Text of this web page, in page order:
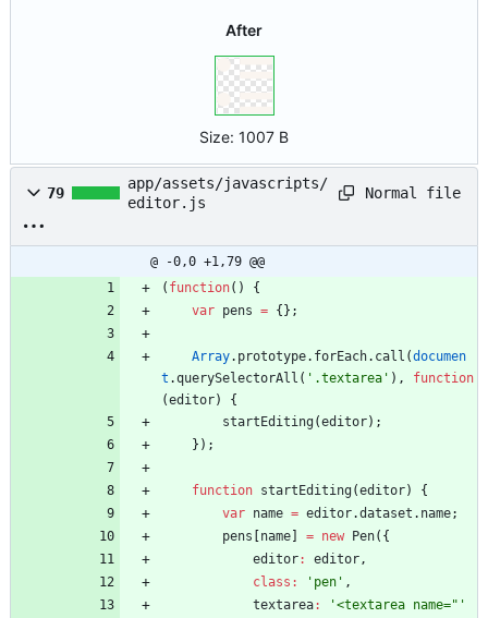
After
Size: 1007 B
79
app/assets/javascripts/
editor.js
Normal file
@ -0,0 +1,79 @@
( function( )
{
var pens = { } ;
Array. prototype. forEach. call (documen
t .querySelectorAll ( '.textarea' ) ,
function
(editor)
{
startEditing(editor) ;
} ) ;
function startEditing(editor)
{
var name = editor.dataset . name;
pens
name = new Pen( {
editor: editor,
class : 'pen' ,
textarea:
'<textarea name="'